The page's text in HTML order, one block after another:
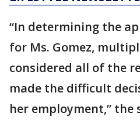
“In determining the
for Ms. Gomez,
considered all of the
made the difficult
her employment,” the